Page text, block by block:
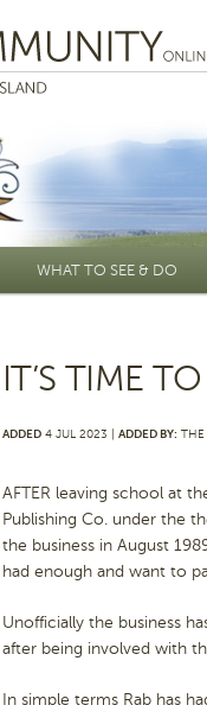
WHAT TO SEE & DO
IT’S TIME
ADDED 4 JUL 2023 | ADDED BY: THE
AFTER leaving school at
Publishing Co. under the
the business in August
had enough and want to
Unofficially the business
after being involved with
In simple terms Rab has